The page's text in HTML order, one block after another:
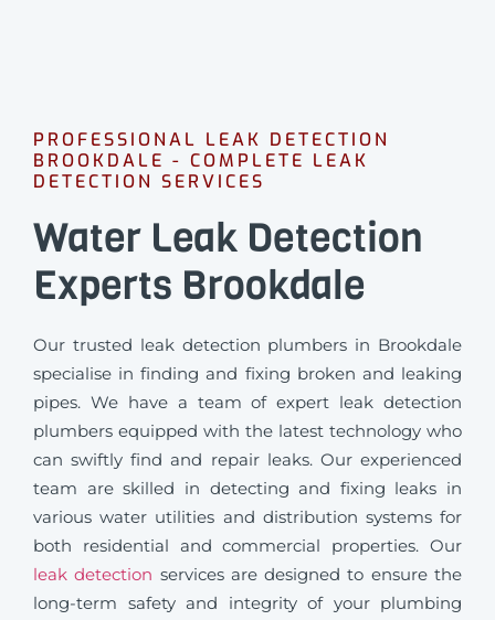
PROFESSIONAL LEAK DETECTION
BROOKDALE - COMPLETE LEAK
DETECTION SERVICES
Water Leak Detection
Experts Brookdale
Our trusted leak detection plumbers in Brookdale
specialise in finding and fixing broken and leaking
pipes. We have a team of expert leak detection
plumbers equipped with the latest technology who
can swiftly find and repair leaks. Our experienced
team are skilled in detecting and fixing leaks in
various water utilities and distribution systems for
both residential and commercial properties. Our
leak detection services are designed to ensure the
long-term safety and integrity of your plumbing